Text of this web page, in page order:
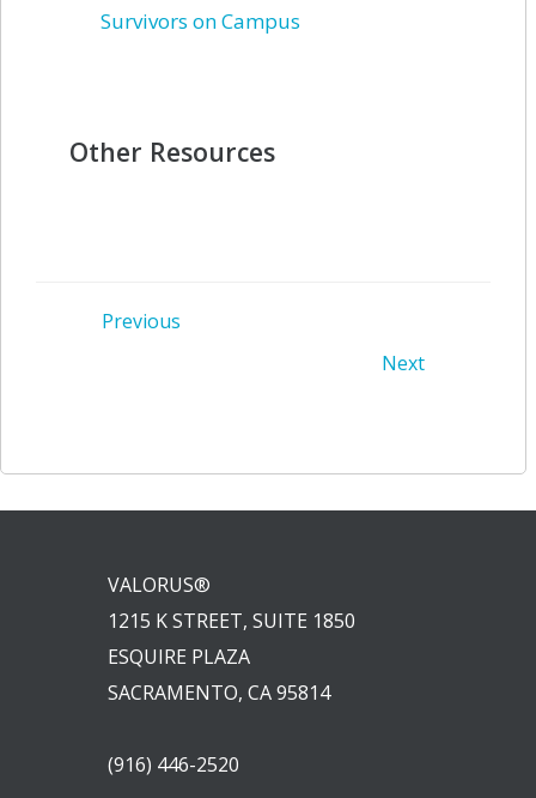
Survivors on Campus
Other Resources
Post
Previous
Next
VALORUS®
1215 K STREET, SUITE 1850
ESQUIRE PLAZA
SACRAMENTO, CA 95814
(916) 446-2520